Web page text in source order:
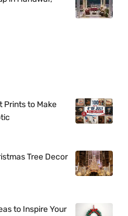
Prints to Make
Tree Decor
to Inspire Your